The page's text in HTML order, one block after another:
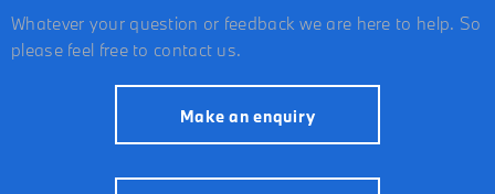
Whatever your question or feedback we are here to help. So
please feel free to contact us.
Make an enquiry